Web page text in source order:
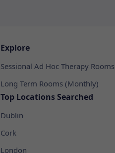
Explore
Sessional Ad Hoc Therapy Rooms
Long Term Rooms (Monthly)
Top Locations Searched
Dublin
Cork
London